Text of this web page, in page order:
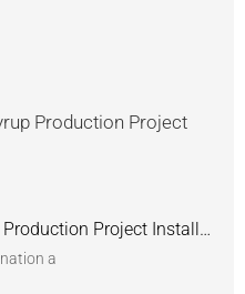
200TPD Corn Glocose Syrup Production Project Installed in Hubei, China
a